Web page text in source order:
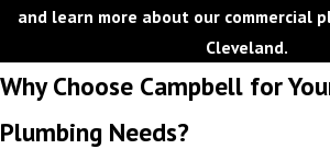
care of them. We handle all necessary
keep your system in excellent working order.
maintenance plansto learn more.
Call(800) 482-2911or
and learn more about our commercial
Cleveland.
Why Choose Campbell for
Plumbing Needs?